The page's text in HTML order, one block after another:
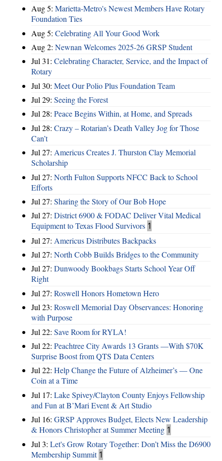
Aug 5: Marietta-Metro's Newest Members Have Rotary
Foundation Ties
Aug 5: Celebrating All Your Good Work
Aug 2: Newnan Welcomes 2025-26 GRSP Student
Jul 31: Celebrating Character, Service, and the Impact of
Rotary
Jul 30: Meet Our Polio Plus Foundation Team
Jul 29: Seeing the Forest
Jul 28: Peace Begins Within, at Home, and Spreads
Jul 28: Crazy – Rotarian’s Death Valley Jog for Those
Can’t
Jul 27: Americus Creates J. Thurston Clay Memorial
Scholarship
Jul 27: North Fulton Supports NFCC Back to School
Efforts
Jul 27: Sharing the Story of Our Bob Hope
Jul 27: District 6900 & FODAC Deliver Vital Medical
Equipment to Texas Flood Survivors 1
Jul 27: Americus Distributes Backpacks
Jul 27: North Cobb Builds Bridges to the Community
Jul 27: Dunwoody Bookbags Starts School Year Off
Right
Jul 27: Roswell Honors Hometown Hero
Jul 23: Roswell Memorial Day Observances: Honoring
with Purpose
Jul 22: Save Room for RYLA!
Jul 22: Peachtree City Awards 13 Grants —With $70K
Surprise Boost from QTS Data Centers
Jul 22: Help Change the Future of Alzheimer’s — One
Coin at a Time
Jul 17: Lake Spivey/Clayton County Enjoys Fellowship
and Fun at B’Mari Event & Art Studio
Jul 16: GRSP Approves Budget, Elects New Leadership
& Honors Christopher at Summer Meeting 1
Jul 3: Let's Grow Rotary Together: Don’t Miss the D6900
Membership Summit 1